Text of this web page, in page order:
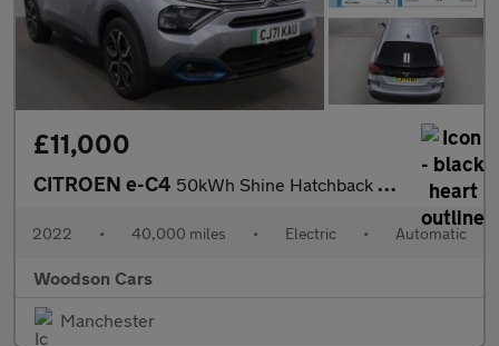
£11,000
CITROEN e-C4 50kWh Shine Hatchback 5dr Electric Auto (136 ps)
2022 • 40,000 miles • Electric • Automatic
Woodson Cars
Manchester